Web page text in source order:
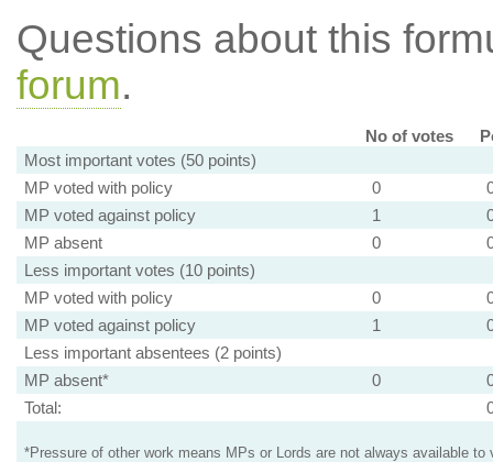
Questions about this
forum.
No of votes
Most important votes (50 points)
MP voted with policy
0
MP voted against policy
1
MP absent
0
Less important votes (10 points)
MP voted with policy
0
MP voted against policy
1
Less important absentees (2 points)
MP absent*
0
Total:
*Pressure of other work means MPs or Lords are not always available to